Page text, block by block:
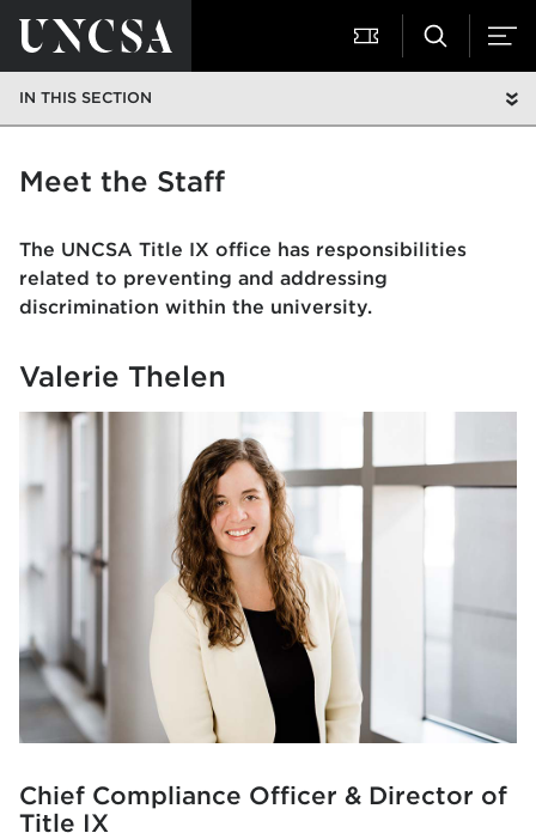
IN THIS SECTION
Meet the Staff
The UNCSA Title IX office has responsibilities
related to preventing and addressing
discrimination within the university.
Valerie Thelen
Chief Compliance Officer & Director of
Title IX